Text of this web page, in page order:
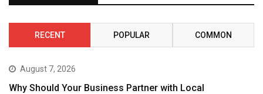
RECENT POPULAR COMMON
August 7, 2026
Why Should Your Business Partner with Local